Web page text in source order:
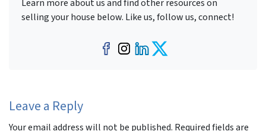
Learn more about us and find other resources on
selling your house below. Like us, follow us, connect!
Facebook
Instagram
LinkedIn
Twitter
Leave a Reply
Your email address will not be published. Required fields are